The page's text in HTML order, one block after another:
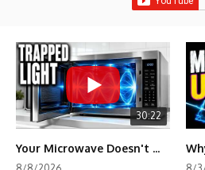
30:22
Your Microwave Doesn't Work the Way You Think